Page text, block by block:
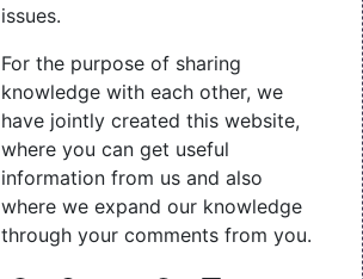
issues.
For the purpose of sharing
knowledge with each other, we
have jointly created this website,
where you can get useful
information from us and also
where we expand our knowledge
through your comments from you.